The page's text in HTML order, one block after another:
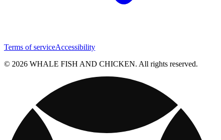
Terms of serviceAccessibility
© 2026 WHALE FISH AND CHICKEN. All rights reserved.